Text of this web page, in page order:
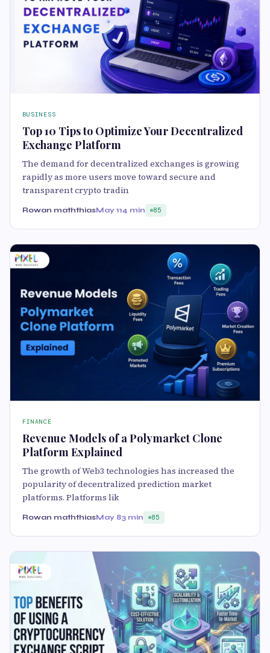
BUSINESS
Top 10 Tips to Optimize Your Decentralized
Exchange Platform
The demand for decentralized exchanges is growing
rapidly as more users move toward secure and
transparent crypto tradin
Rowan maththiasMay 114 min 85
FINANCE
Revenue Models of a Polymarket Clone
Platform Explained
The growth of Web3 technologies has increased the
popularity of decentralized prediction market
platforms. Platforms lik
Rowan maththiasMay 83 min 85